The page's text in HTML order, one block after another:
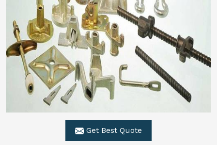
Get Best Quote